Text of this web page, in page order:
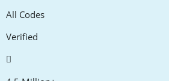
All Codes
Verified